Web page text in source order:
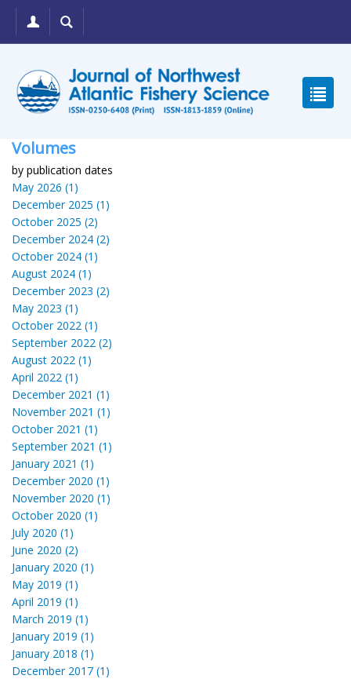
Volumes
by publication dates
May 2026 (1)
December 2025 (1)
October 2025 (2)
December 2024 (2)
October 2024 (1)
August 2024 (1)
December 2023 (2)
May 2023 (1)
October 2022 (1)
September 2022 (2)
August 2022 (1)
April 2022 (1)
December 2021 (1)
November 2021 (1)
October 2021 (1)
September 2021 (1)
January 2021 (1)
December 2020 (1)
November 2020 (1)
October 2020 (1)
July 2020 (1)
June 2020 (2)
January 2020 (1)
May 2019 (1)
April 2019 (1)
March 2019 (1)
January 2019 (1)
January 2018 (1)
December 2017 (1)